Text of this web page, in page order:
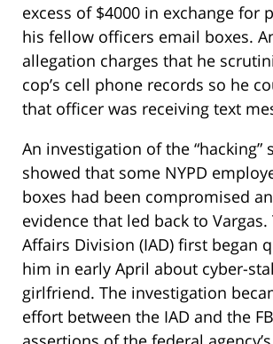
excess of $4000 in exchange for
his fellow officers email boxes.
allegation charges that he
cop’s cell phone records so he
that officer was receiving text
An investigation of the “hacking”
showed that some NYPD
boxes had been compromised
evidence that led back to Vargas.
Affairs Division (IAD) first began
him in early April about cyber-
girlfriend. The investigation
effort between the IAD and the